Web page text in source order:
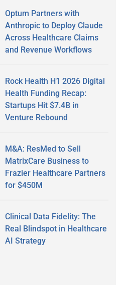
Optum Partners with
Anthropic to Deploy Claude
Across Healthcare Claims
and Revenue Workflows
Rock Health H1 2026 Digital
Health Funding Recap:
Startups Hit $7.4B in
Venture Rebound
M&A: ResMed to Sell
MatrixCare Business to
Frazier Healthcare Partners
for $450M
Clinical Data Fidelity: The
Real Blindspot in Healthcare
AI Strategy